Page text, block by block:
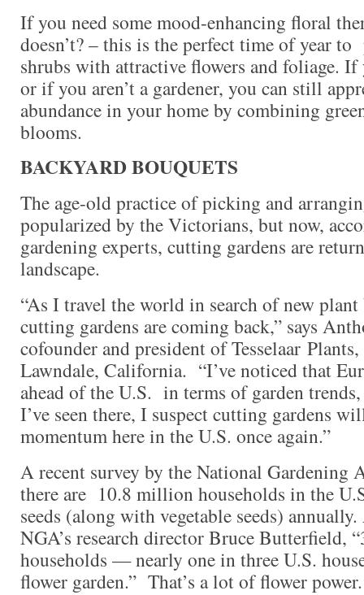
If you need some mood-enhancing floral
doesn’t? – this is the perfect time of year
shrubs with attractive flowers and foliage.
or if you aren’t a gardener, you can still
abundance in your home by combining
blooms.
BACKYARD BOUQUETS
The age-old practice of picking and
popularized by the Victorians, but now,
gardening experts, cutting gardens are
landscape.
“As I travel the world in search of new plant
cutting gardens are coming back,” says
cofounder and president of Tesselaar
Lawndale, California. “I’ve noticed that
ahead of the U.S. in terms of garden
I’ve seen there, I suspect cutting gardens
momentum here in the U.S. once again.”
A recent survey by the National Gardening
there are 10.8 million households in the
seeds (along with vegetable seeds)
NGA’s research director Bruce Butterfield,
households — nearly one in three U.S.
flower garden.” That’s a lot of flower power.